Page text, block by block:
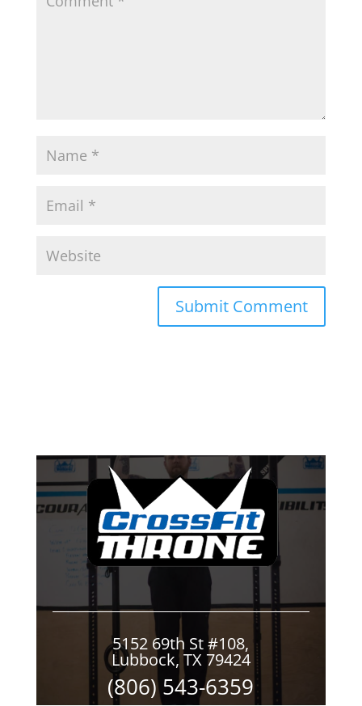
5152 69th St #108,
Lubbock, TX 79424
(806) 543-6359